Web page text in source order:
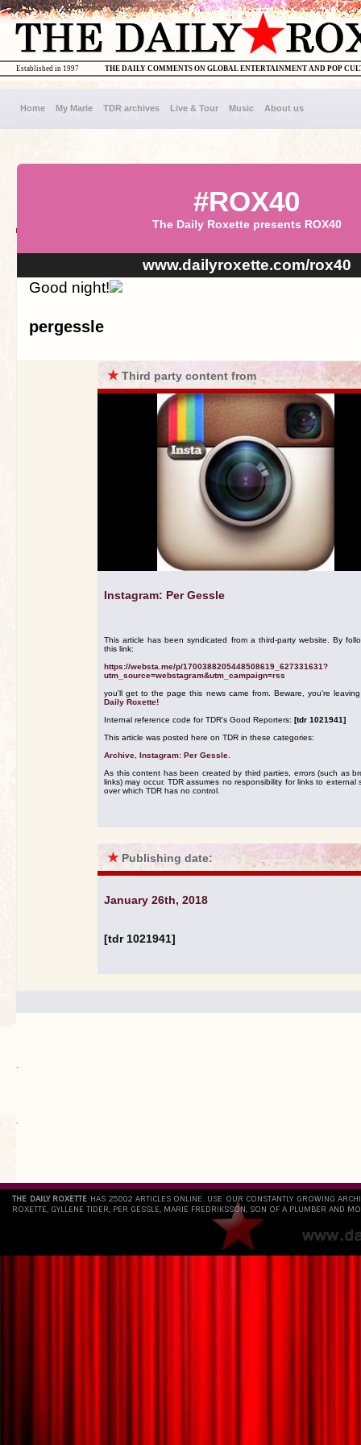
THE DAILY COMMENTS ON GLOBAL ENTERTAINMENT AND POP
Established in 1997
Home My Marie TDR archives Live & Tour Music About us
#ROX40
The Daily Roxette presents ROX40
www.dailyroxette.com/rox40
Good night!
pergessle
★Third party content from
Instagram: Per Gessle
This article has been syndicated from a third-party website. By
this link:
https://websta.me/p/1700388205448508619_627331631?
utm_source=webstagram&utm_campaign=rss
you'll get to the page this news came from. Beware, you're
Daily Roxette!
Internal reference code for TDR's Good Reporters: [tdr 1021941]
This article was posted here on TDR in these categories:
Archive Instagram: Per Gessle
As this content has been created by third parties, errors (such as
links) may occur. TDR assumes no responsibility for links to external
over which TDR has no control.
★ Publishing date:
January 26th, 2018
[tdr 1021941]
.
`
THE DAILY ROXETTE HAS 25802 ARTICLES ONLINE. USE OUR CONSTANTLY GROWING
ROXETTE, GYLLENE TIDER, PER GESSLE, MARIE FREDRIKSSON, SON OF A PLUMBER AND